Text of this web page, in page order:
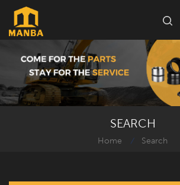
SEARCH
Home / Search